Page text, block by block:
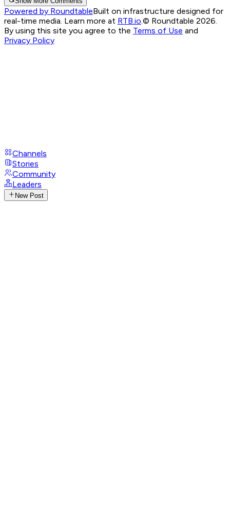
Powered by RoundtableBuilt on infrastructure designed for
real-time media. Learn more at RTB.io.© Roundtable 2026.
By using this site you agree to the Terms of Use and
Privacy Policy
Channels
Stories
Community
Leaders
New Post